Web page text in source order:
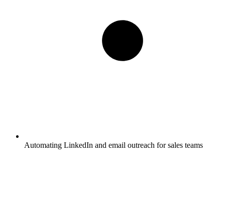
Automating LinkedIn and email outreach for sales teams